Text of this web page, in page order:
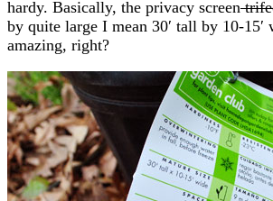
hardy. Basically, the privacy screen
by quite large I mean 30′ tall by 10-15′
amazing, right?